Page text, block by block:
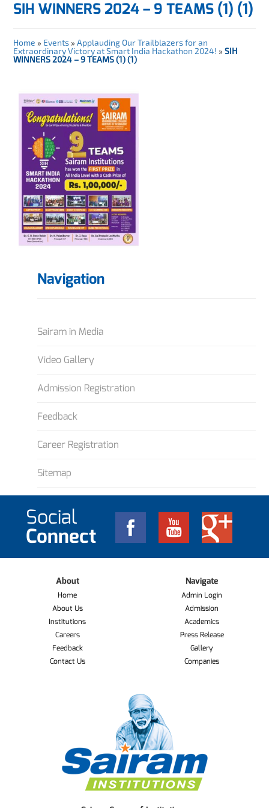
SIH WINNERS 2024 – 9 TEAMS (1) (1)
Home » Events »Applauding Our Trailblazers for an
Extraordinary Victory at Smart India Hackathon 2024! »SIH
WINNERS 2024 – 9 TEAMS (1) (1)
Navigation
Sairam in Media
Video Gallery
Admission Registration
Feedback
Career Registration
Sitemap
Social
Connect
About
Home
About Us
Institutions
Careers
Feedback
Contact Us
Navigate
Admin Login
Admission
Academics
Press Release
Gallery
Companies